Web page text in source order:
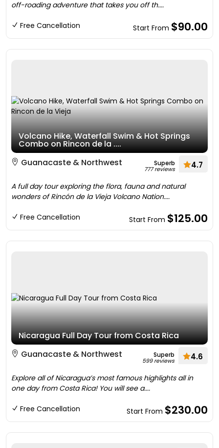
off-roading adventure that takes you off th....
Free Cancellation Start From $90.00
Volcano Hike, Waterfall Swim & Hot Springs
Combo on Rincon de la ....
Guanacaste & Northwest
Superb
777 reviews 4.7
A full day tour exploring the flora, fauna and natural
wonders of Rincón de la Vieja Volcano Nation....
Free Cancellation Start From $125.00
Nicaragua Full Day Tour from Costa Rica
Guanacaste & Northwest
Superb
599 reviews 4.6
Explore all of Nicaragua’s most famous highlights all in
one day from Costa Rica! You will see a....
Free Cancellation Start From $230.00